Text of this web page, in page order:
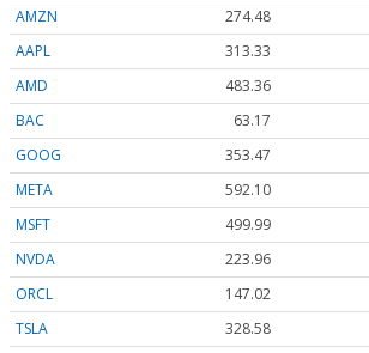
AMZN
274.48
AAPL
313.33
AMD
483.36
BAC
63.17
GOOG
353.47
META
592.10
MSFT
499.99
NVDA
223.96
ORCL
147.02
TSLA
328.58